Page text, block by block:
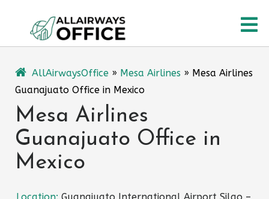
content
AllAirwaysOffice » Mesa Airlines » Mesa Airlines
Guanajuato Office in Mexico
Mesa Airlines
Guanajuato Office in
Mexico
Location: Guanajuato International Airport Silao –